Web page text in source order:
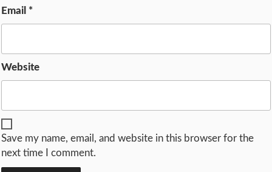
Email *
Website
Save my name, email, and website in this browser for the
next time I comment.